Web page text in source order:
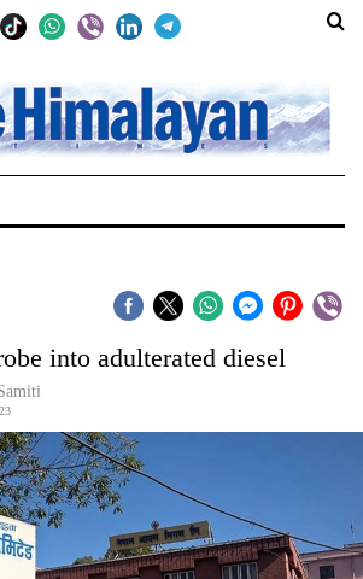
into adulterated diesel